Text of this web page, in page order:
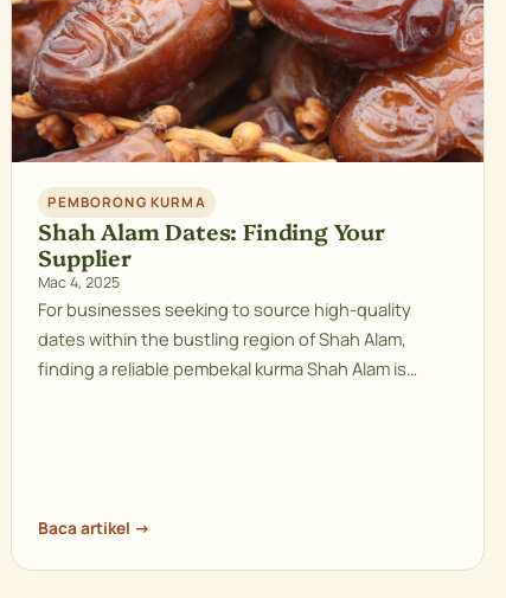
PEMBORONG KURMA
Shah Alam Dates: Finding Your
Supplier
Mac 4, 2025
For businesses seeking to source high-quality
dates within the bustling region of Shah Alam,
finding a reliable pembekal kurma Shah Alam is…
Baca artikel →